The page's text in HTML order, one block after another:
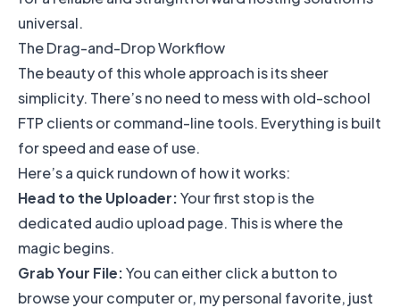
universal.
The Drag-and-Drop Workflow
The beauty of this whole approach is its sheer
simplicity. There’s no need to mess with old-school
FTP clients or command-line tools. Everything is built
for speed and ease of use.
Here’s a quick rundown of how it works:
Head to the Uploader:Your first stop is the
dedicated audio upload page. This is where the
magic begins.
Grab Your File:You can either click a button to
browse your computer or, my personal favorite, just